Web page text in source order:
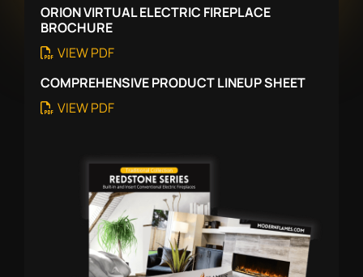
ORION VIRTUAL ELECTRIC FIREPLACE
BROCHURE
VIEW PDF
COMPREHENSIVE PRODUCT LINEUP SHEET
VIEW PDF